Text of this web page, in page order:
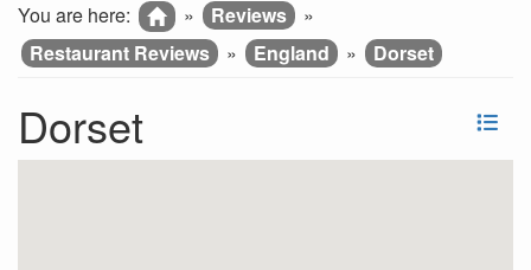
You are here: » Reviews
»
Restaurant Reviews
» England » Dorset
Dorset